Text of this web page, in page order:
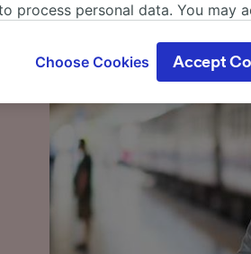
process personal data. You may
or at any time in the privacy
to our partners and will not affect
to provide:
scan device
information on a device.
and content measurement,
Choose Cookies Accept